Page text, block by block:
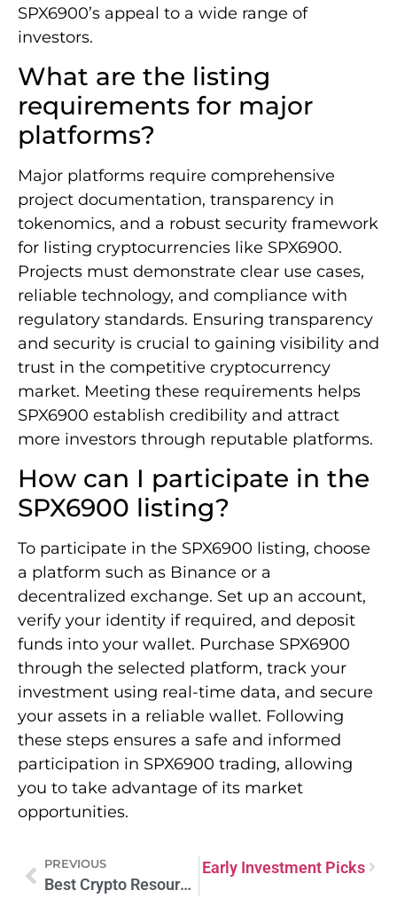
SPX6900’s appeal to a wide range of
investors.
What are the listing
requirements for major
platforms?
Major platforms require comprehensive
project documentation, transparency in
tokenomics, and a robust security framework
for listing cryptocurrencies like SPX6900.
Projects must demonstrate clear use cases,
reliable technology, and compliance with
regulatory standards. Ensuring transparency
and security is crucial to gaining visibility and
trust in the competitive cryptocurrency
market. Meeting these requirements helps
SPX6900 establish credibility and attract
more investors through reputable platforms.
How can I participate in the
SPX6900 listing?
To participate in the SPX6900 listing, choose
a platform such as Binance or a
decentralized exchange. Set up an account,
verify your identity if required, and deposit
funds into your wallet. Purchase SPX6900
through the selected platform, track your
investment using real-time data, and secure
your assets in a reliable wallet. Following
these steps ensures a safe and informed
participation in SPX6900 trading, allowing
you to take advantage of its market
opportunities.
PREVIOUS
Best Crypto Resources: Tools Every Investor Needs
Crypto Presale 2025: Top Early Investment Picks